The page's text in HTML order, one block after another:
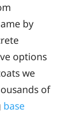
by
options
we
of
base